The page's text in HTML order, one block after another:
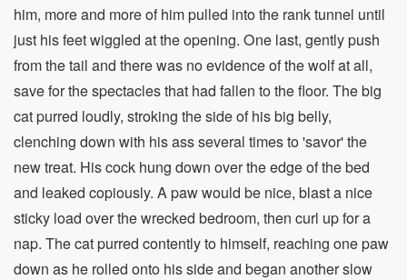
him, more and more of him pulled into the rank tunnel until
just his feet wiggled at the opening. One last, gently push
from the tail and there was no evidence of the wolf at all,
save for the spectacles that had fallen to the floor. The big
cat purred loudly, stroking the side of his big belly,
clenching down with his ass several times to 'savor' the
new treat. His cock hung down over the edge of the bed
and leaked copiously. A paw would be nice, blast a nice
sticky load over the wrecked bedroom, then curl up for a
nap. The cat purred contently to himself, reaching one paw
down as he rolled onto his side and began another slow